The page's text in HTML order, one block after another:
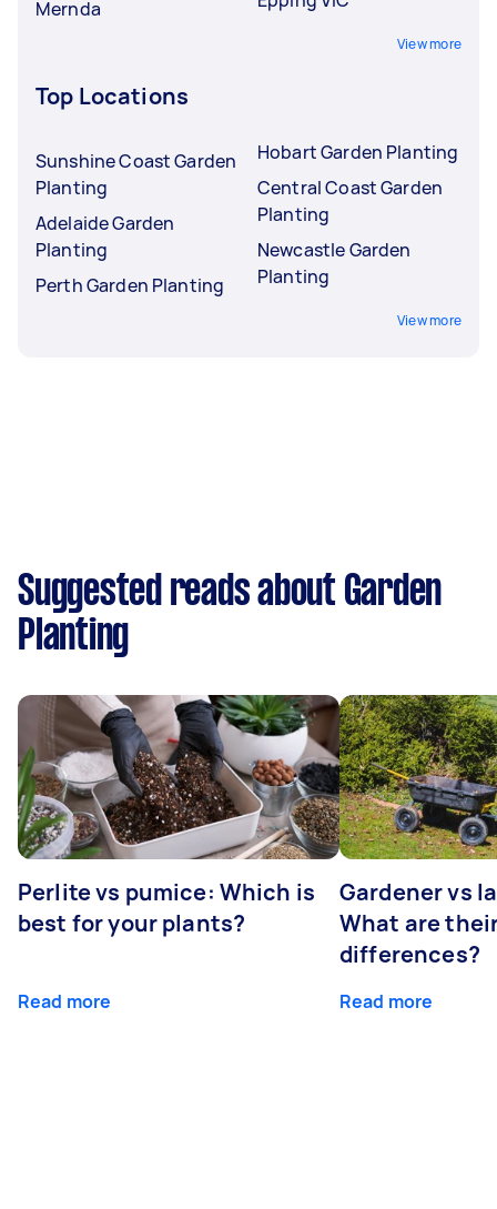
Mernda
View more
Top Locations
Sunshine Coast Garden
Planting
Adelaide Garden
Planting
Perth Garden Planting
Hobart Garden Planting
Central Coast Garden
Planting
Newcastle Garden
Planting
View more
Suggested reads about Garden
Planting
Perlite vs pumice: Which is
best for your plants?
Read more
Gardener vs
What are
differences?
Read more